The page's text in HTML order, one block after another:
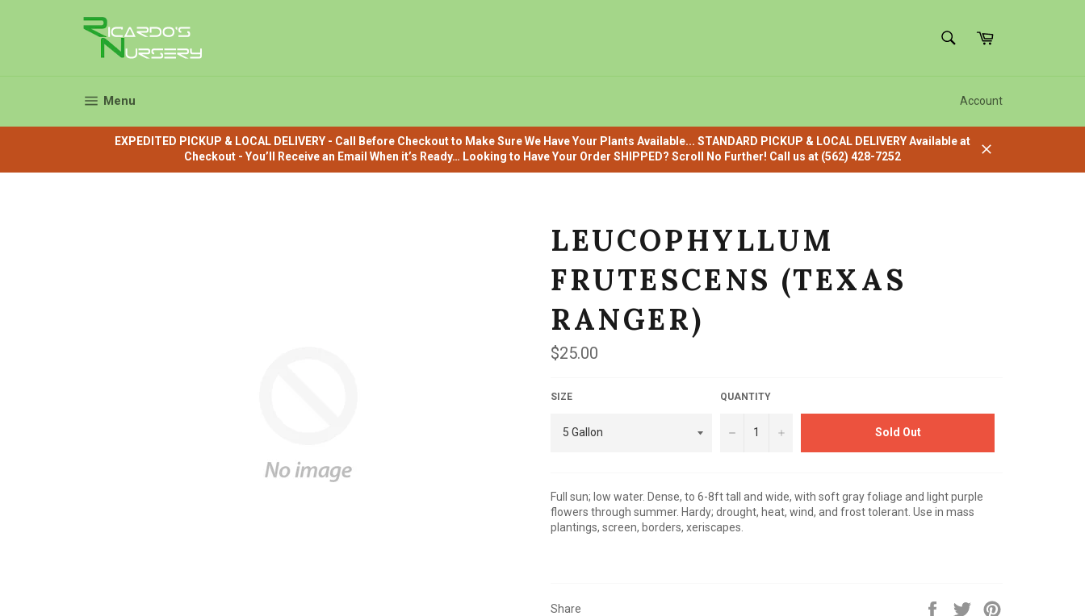
SEARCHCart
Menu Account
EXPEDITED PICKUP & LOCAL DELIVERY - Call Before Checkout to Make Sure We Have Your Plants Available... STANDARD PICKUP & LOCAL DELIVERY Available at
Checkout - You’ll Receive an Email When it’s Ready… Looking to Have Your Order SHIPPED? Scroll No Further! Call us at (562) 428-7252
LEUCOPHYLLUM
FRUTESCENS (TEXAS
RANGER)
Regular
price
$25.00
SIZE QUANTITY
− + Sold Out
Full sun; low water. Dense, to 6-8ft tall and wide, with soft gray foliage and light purple
flowers through summer. Hardy; drought, heat, wind, and frost tolerant. Use in mass
plantings, screen, borders, xeriscapes.
Share
Share
Tweet